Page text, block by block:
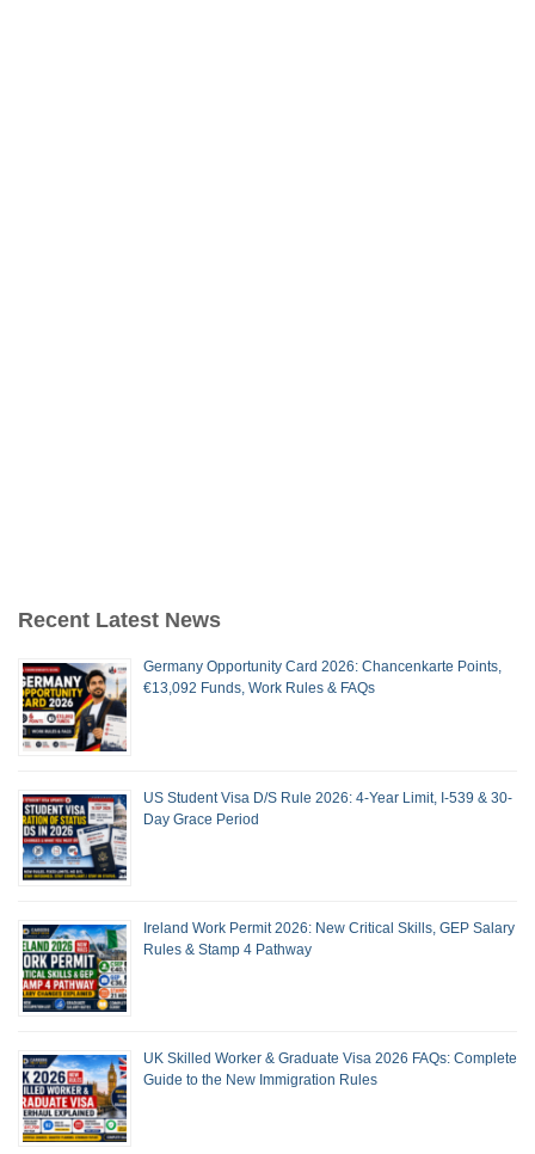
Recent Latest News
Germany Opportunity Card 2026: Chancenkarte Points,
€13,092 Funds, Work Rules & FAQs
US Student Visa D/S Rule 2026: 4-Year Limit, I-539 & 30-
Day Grace Period
Ireland Work Permit 2026: New Critical Skills, GEP Salary
Rules & Stamp 4 Pathway
UK Skilled Worker & Graduate Visa 2026 FAQs: Complete
Guide to the New Immigration Rules